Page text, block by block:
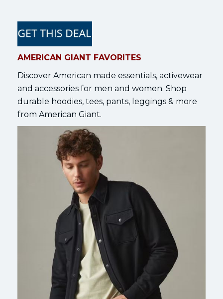
AMERICAN GIANT FAVORITES
Discover American made essentials, activewear
and accessories for men and women. Shop
durable hoodies, tees, pants, leggings & more
from American Giant.